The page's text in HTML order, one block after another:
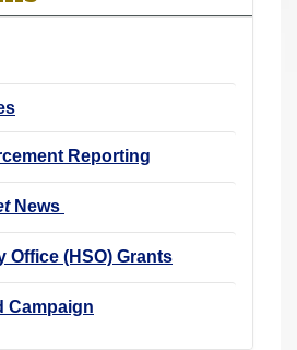
Reporting
News
Office (HSO) Grants
Campaign